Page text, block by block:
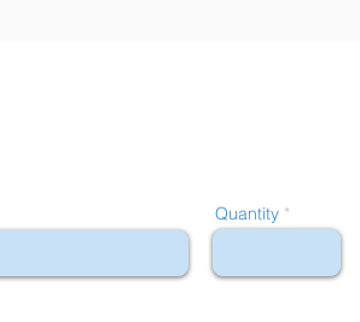
Quantity